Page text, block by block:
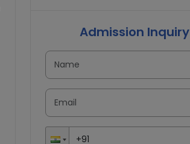
Admission Inquiry